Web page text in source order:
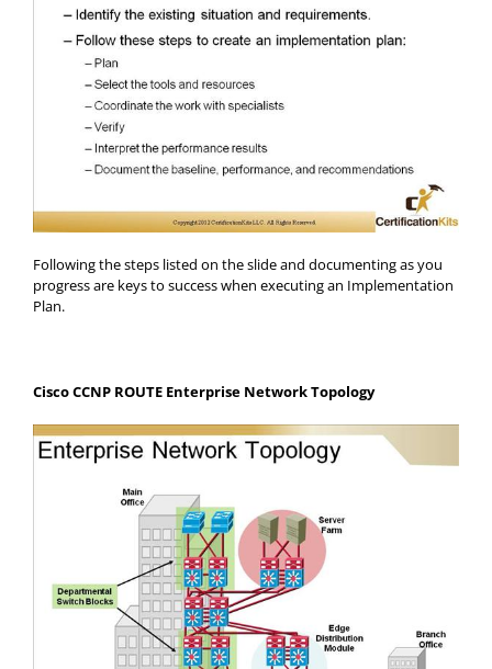
Following the steps listed on the slide and documenting as you
progress are keys to success when executing an Implementation
Plan.
Cisco CCNP ROUTE Enterprise Network Topology